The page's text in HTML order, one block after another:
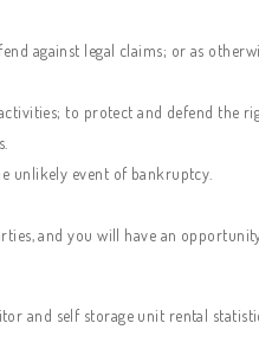
against legal claims; or as
to protect and defend the
unlikely event of bankruptcy.
and you will have an
and self storage unit rental